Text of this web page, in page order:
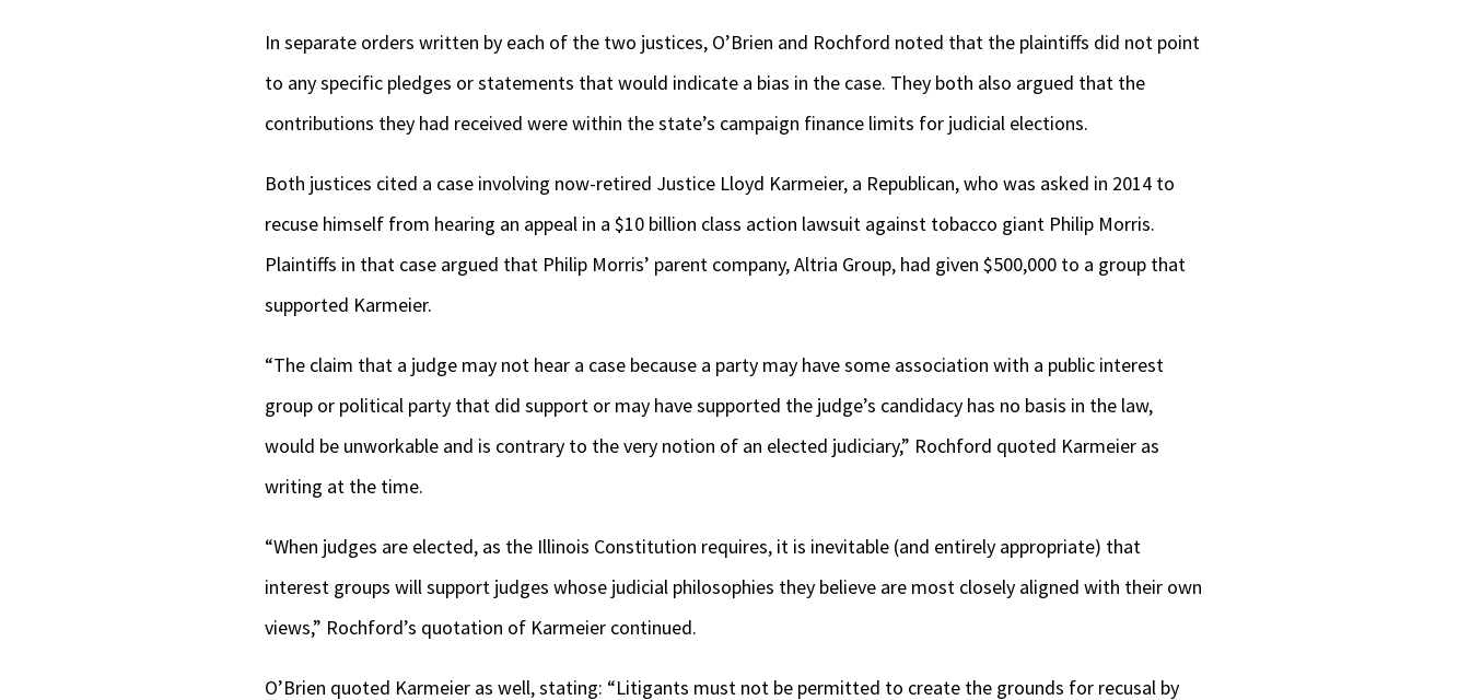
In separate orders written by each of the two justices, O’Brien and Rochford noted that the plaintiffs did not point
to any specific pledges or statements that would indicate a bias in the case. They both also argued that the
contributions they had received were within the state’s campaign finance limits for judicial elections.
Both justices cited a case involving now-retired Justice Lloyd Karmeier, a Republican, who was asked in 2014 to
recuse himself from hearing an appeal in a $10 billion class action lawsuit against tobacco giant Philip Morris.
Plaintiffs in that case argued that Philip Morris’ parent company, Altria Group, had given $500,000 to a group that
supported Karmeier.
“The claim that a judge may not hear a case because a party may have some association with a public interest
group or political party that did support or may have supported the judge’s candidacy has no basis in the law,
would be unworkable and is contrary to the very notion of an elected judiciary,” Rochford quoted Karmeier as
writing at the time.
“When judges are elected, as the Illinois Constitution requires, it is inevitable (and entirely appropriate) that
interest groups will support judges whose judicial philosophies they believe are most closely aligned with their own
views,” Rochford’s quotation of Karmeier continued.
O’Brien quoted Karmeier as well, stating: “Litigants must not be permitted to create the grounds for recusal by